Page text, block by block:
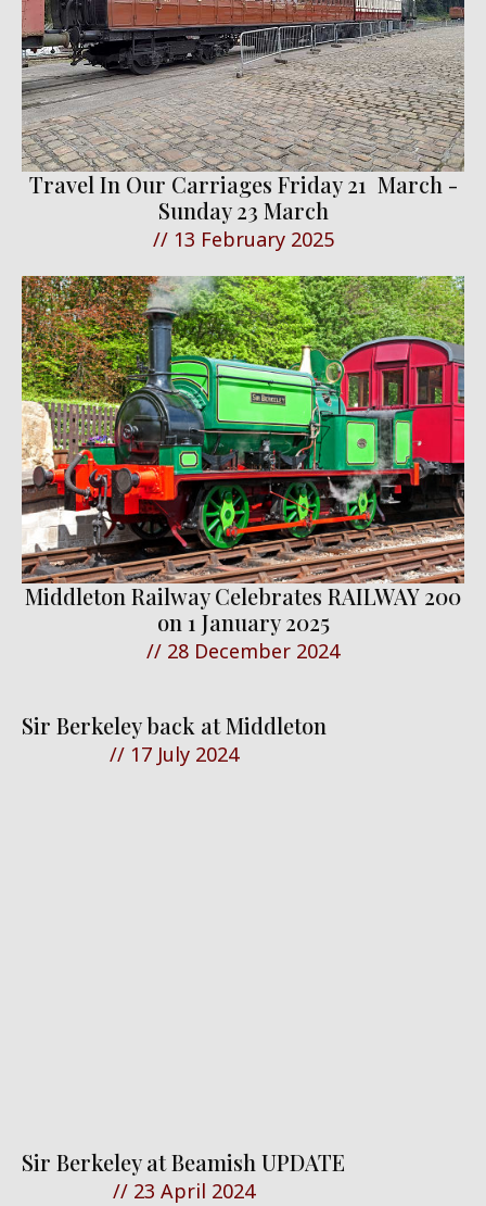
Travel In Our Carriages Friday 21 March -
Sunday 23 March
// 13 February 2025
Middleton Railway Celebrates RAILWAY 200
on 1 January 2025
// 28 December 2024
Sir Berkeley back at Middleton
// 17 July 2024
Sir Berkeley at Beamish UPDATE
// 23 April 2024